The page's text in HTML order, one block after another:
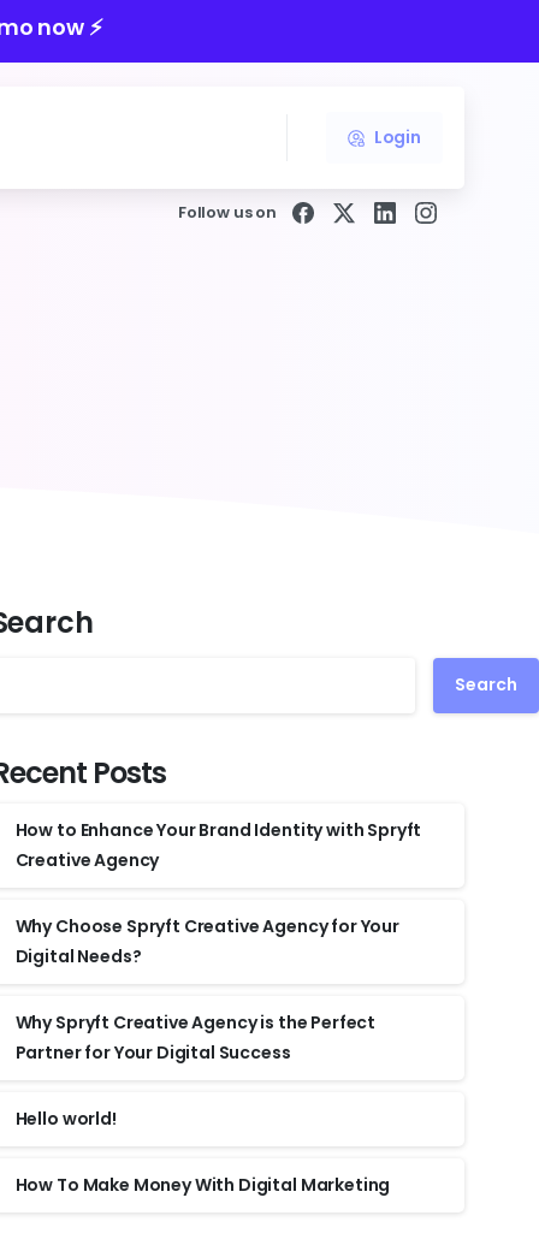
now ⚡️
Login
Follow us on
Search
Posts
How to Enhance Your Brand Identity with Spryft
Creative Agency
Why Choose Spryft Creative Agency for Your
Digital Needs?
Why Spryft Creative Agency is the Perfect
Partner for Your Digital Success
Hello world!
How To Make Money With Digital Marketing